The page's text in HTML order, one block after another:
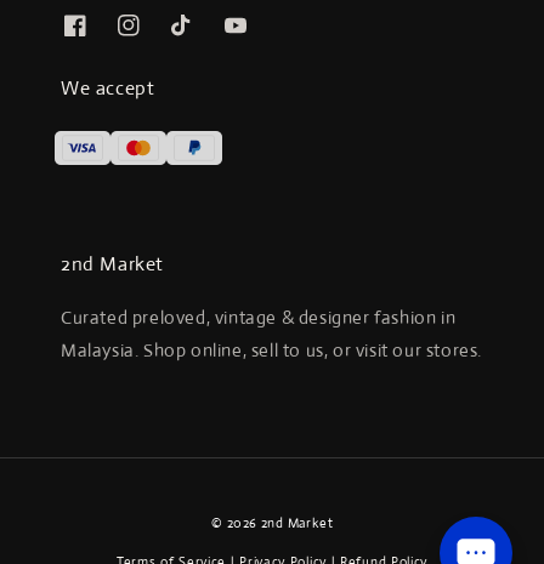
We accept
2nd Market
Curated preloved, vintage & designer fashion in
Malaysia. Shop online, sell to us, or visit our stores.
© 2026 2nd Market